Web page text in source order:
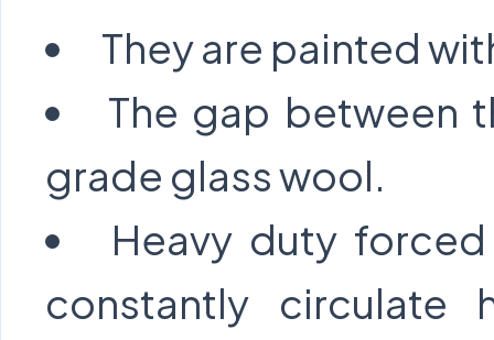
They are painted
The gap between
grade glass wool.
Heavy duty
constantly circulate